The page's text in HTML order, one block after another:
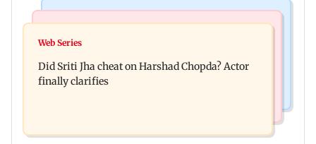
Hello daddy! Yash bares it all in Toxic trailer
with autonomous CAA
Web Series
Did Sriti Jha cheat on Harshad Chopda? Actor
finally clarifies